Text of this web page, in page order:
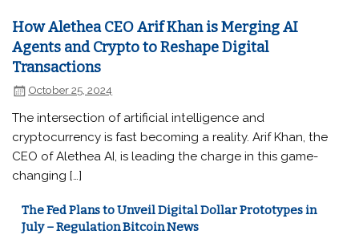
How Alethea CEO Arif Khan is Merging AI
Agents and Crypto to Reshape Digital
Transactions
October 25, 2024
The intersection of artificial intelligence and
cryptocurrency is fast becoming a reality. Arif Khan, the
CEO of Alethea AI, is leading the charge in this game-
changing […]
The Fed Plans to Unveil Digital Dollar Prototypes in
July – Regulation Bitcoin News